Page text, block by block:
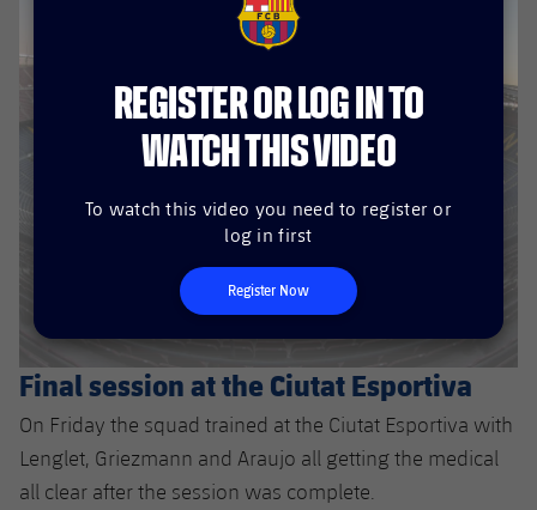
FCB Barcelona badge
REGISTER OR LOG IN TO
WATCH THIS VIDEO
To watch this video you need to register or
log in first
Register Now
Final session at the Ciutat Esportiva
On Friday the squad trained at the Ciutat Esportiva with
Lenglet, Griezmann and Araujo all getting the medical
all clear after the session was complete.